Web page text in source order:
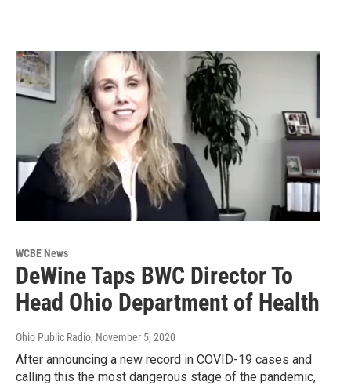
WCBE News
DeWine Taps BWC Director To
Head Ohio Department of Health
Ohio Public Radio, November 5, 2020
After announcing a new record in COVID-19 cases and
calling this the most dangerous stage of the pandemic,